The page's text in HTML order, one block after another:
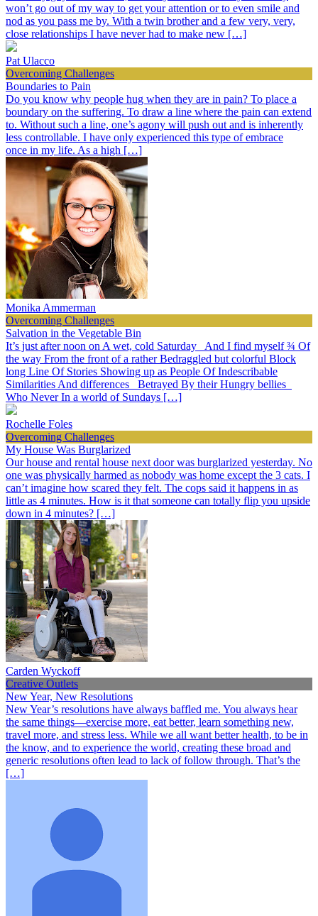
won’t go out of my way to get your attention or to even smile and
nod as you pass me by. With a twin brother and a few very, very,
close relationships I have never had to make new […]
Pat Ulacco
Overcoming Challenges
Boundaries to Pain
Do you know why people hug when they are in pain? To place a
boundary on the suffering. To draw a line where the pain can extend
to. Without such a line, one’s agony will push out and is inherently
less controllable. I have only experienced this type of embrace
once in my life. As a high […]
Monika Ammerman
Overcoming Challenges
Salvation in the Vegetable Bin
It’s just after noon on A wet, cold Saturday And I find myself ¾ Of
the way From the front of a rather Bedraggled but colorful Block
long Line Of Stories Showing up as People Of Indescribable
Similarities And differences Betrayed By their Hungry bellies
Who Never In a world of Sundays […]
Rochelle Foles
Overcoming Challenges
My House Was Burglarized
Our house and rental house next door was burglarized yesterday. No
one was physically harmed as nobody was home except the 3 cats. I
can’t imagine how scared they felt. The cops said it happens in as
little as 4 minutes. How is it that someone can totally flip you upside
down in 4 minutes? […]
Carden Wyckoff
Creative Outlets
New Year, New Resolutions
New Year’s resolutions have always baffled me. You always hear
the same things—exercise more, eat better, learn something new,
travel more, and stress less. While we all want better health, to be in
the know, and to experience the world, creating these broad and
generic resolutions often lead to lack of follow through. That’s the
[…]